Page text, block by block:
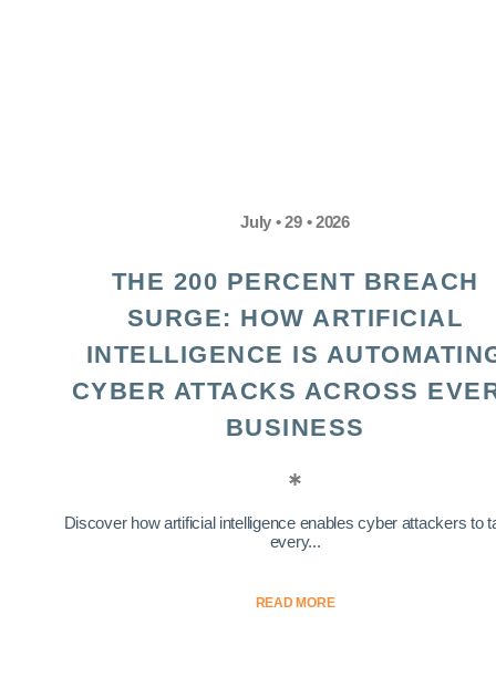
July • 29 • 2026
THE 200 PERCENT BREACH
SURGE: HOW ARTIFICIAL
INTELLIGENCE IS
CYBER ATTACKS ACROSS
BUSINESS
Discover how artificial intelligence enables cyber attackers to
every...
READ MORE